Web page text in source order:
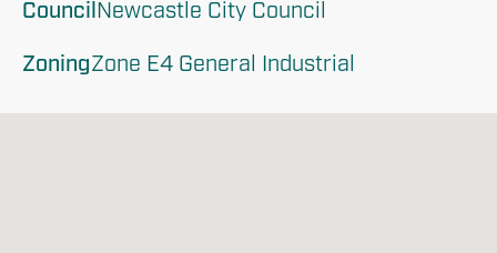
Council Newcastle City Council
ZoningZone E4 General Industrial